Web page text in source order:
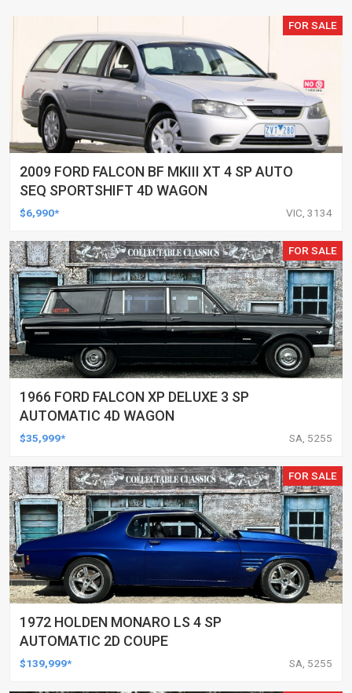
FOR SALE
2009 FORD FALCON BF MKIII XT 4 SP AUTO
SEQ SPORTSHIFT 4D WAGON
$6,990* VIC, 3134
FOR SALE
1966 FORD FALCON XP DELUXE 3 SP
AUTOMATIC 4D WAGON
$35,999* SA, 5255
FOR SALE
1972 HOLDEN MONARO LS 4 SP
AUTOMATIC 2D COUPE
$139,999* SA, 5255